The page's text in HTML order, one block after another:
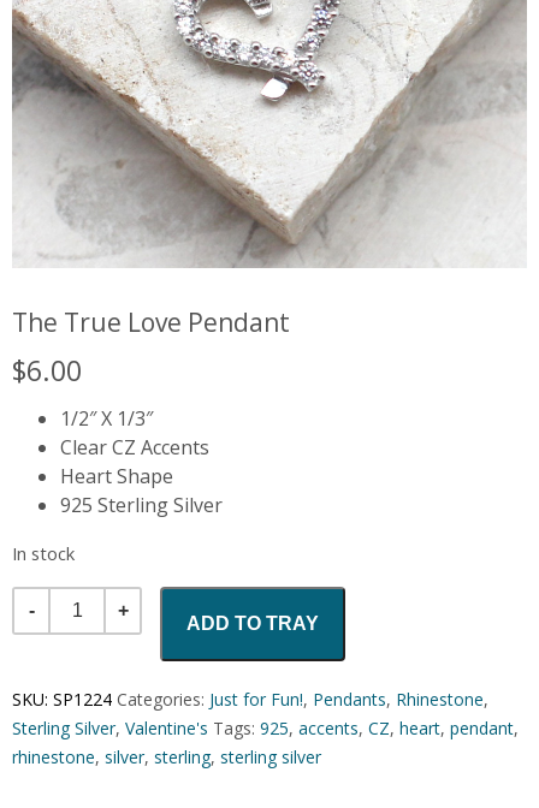
The True Love Pendant
$6.00
1/2″ X 1/3″
Clear CZ Accents
Heart Shape
925 Sterling Silver
In stock
Quantity
ADD TO TRAY
SKU: SP1224 Categories: Just for Fun!, Pendants, Rhinestone,
Sterling Silver, Valentine's Tags: 925, accents, CZ, heart, pendant,
rhinestone, silver, sterling, sterling silver